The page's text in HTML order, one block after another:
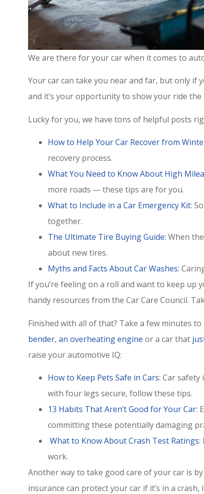
We are there for your car when it comes to
Your car can take you near and far, but only if
and it’s your opportunity to show your ride the
Lucky for you, we have tons of helpful posts
How to Help Your Car Recover from
recovery process.
What You Need to Know About High
more roads — these tips are for you.
What to Include in a Car Emergency Kit:
together.
The Ultimate Tire Buying Guide: When
about new tires.
Myths and Facts About Car Washes:
If you’re feeling on a roll and want to keep up
handy resources from the Car Care Council.
Finished with all of that? Take a few minutes
bender, an overheating engine or a car that
raise your automotive IQ:
How to Keep Pets Safe in Cars: Car
with four legs secure, follow these tips.
13 Habits That Aren’t Good for Your Car:
committing these potentially damaging
What to Know About Crash Test Ratings:
work.
Another way to take good care of your car is
insurance can protect your car if it’s in a
Great
highly
Chris H
CH